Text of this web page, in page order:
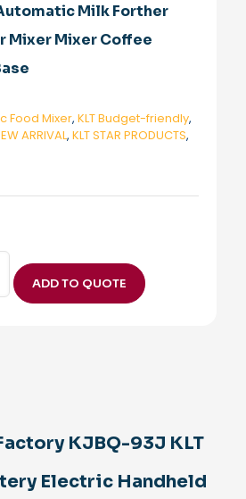
Milk Forther
Mixer Mixer Coffee
Food Mixer, KLT Budget-friendly,
ARRIVAL, KLT STAR PRODUCTS,
ADD TO QUOTE
KJBQ-93J KLT
Electric Handheld